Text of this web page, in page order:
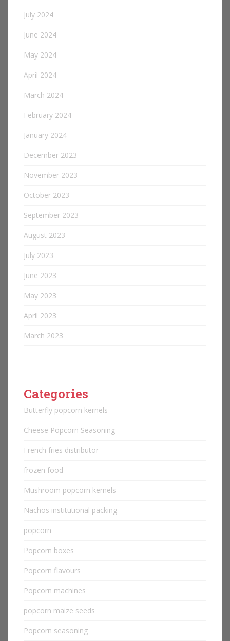
July 2024
June 2024
May 2024
April 2024
March 2024
February 2024
January 2024
December 2023
November 2023
October 2023
September 2023
August 2023
July 2023
June 2023
May 2023
April 2023
March 2023
Categories
Butterfly popcorn kernels
Cheese Popcorn Seasoning
French fries distributor
frozen food
Mushroom popcorn kernels
Nachos institutional packing
popcorn
Popcorn boxes
Popcorn flavours
Popcorn machines
popcorn maize seeds
Popcorn seasoning